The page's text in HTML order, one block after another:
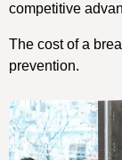
competitive
The cost of a
prevention.